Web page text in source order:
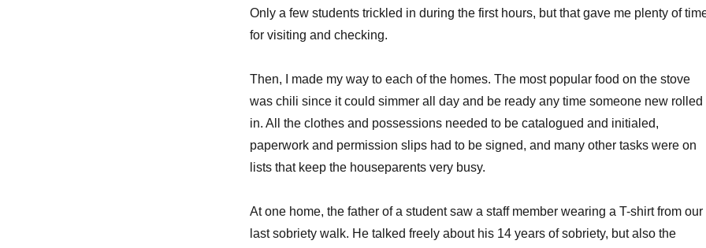
Only a few students trickled in during the first hours, but that gave me plenty of
for visiting and checking.
Then, I made my way to each of the homes. The most popular food on the stove
was chili since it could simmer all day and be ready any time someone new rolled
in. All the clothes and possessions needed to be catalogued and initialed,
paperwork and permission slips had to be signed, and many other tasks were on
lists that keep the houseparents very busy.
At one home, the father of a student saw a staff member wearing a T-shirt from our
last sobriety walk. He talked freely about his 14 years of sobriety, but also the